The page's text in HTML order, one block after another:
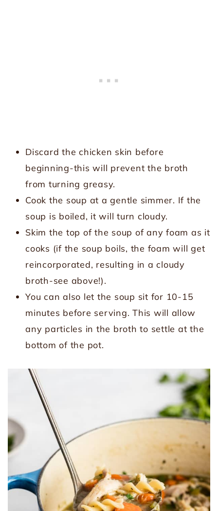
Discard the chicken skin before
beginning-this will prevent the broth
from turning greasy.
Cook the soup at a gentle simmer. If the
soup is boiled, it will turn cloudy.
Skim the top of the soup of any foam as it
cooks (if the soup boils, the foam will get
reincorporated, resulting in a cloudy
broth-see above!).
You can also let the soup sit for 10-15
minutes before serving. This will allow
any particles in the broth to settle at the
bottom of the pot.